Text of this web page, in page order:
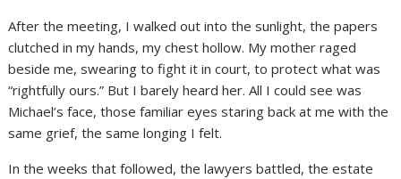
After the meeting, I walked out into the sunlight, the papers
clutched in my hands, my chest hollow. My mother raged
beside me, swearing to fight it in court, to protect what was
“rightfully ours.” But I barely heard her. All I could see was
Michael’s face, those familiar eyes staring back at me with the
same grief, the same longing I felt.
In the weeks that followed, the lawyers battled, the estate